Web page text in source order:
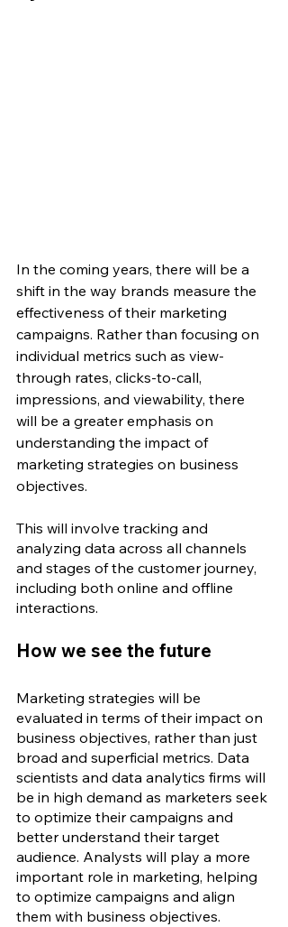
In the coming years, there will be a
shift in the way brands measure the
effectiveness of their marketing
campaigns. Rather than focusing on
individual metrics such as view-
through rates, clicks-to-call,
impressions, and viewability, there
will be a greater emphasis on
understanding the impact of
marketing strategies on business
objectives.
This will involve tracking and
analyzing data across all channels
and stages of the customer journey,
including both online and offline
interactions.
How we see the future
Marketing strategies will be
evaluated in terms of their impact on
business objectives, rather than just
broad and superficial metrics. Data
scientists and data analytics firms will
be in high demand as marketers seek
to optimize their campaigns and
better understand their target
audience. Analysts will play a more
important role in marketing, helping
to optimize campaigns and align
them with business objectives.